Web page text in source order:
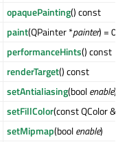
opaquePainting() const
paint(QPainter *painter) = 0
performanceHints() const
renderTarget() const
setAntialiasing(boolenable)
setFillColor(const QColor &)
setMipmap(boolenable)